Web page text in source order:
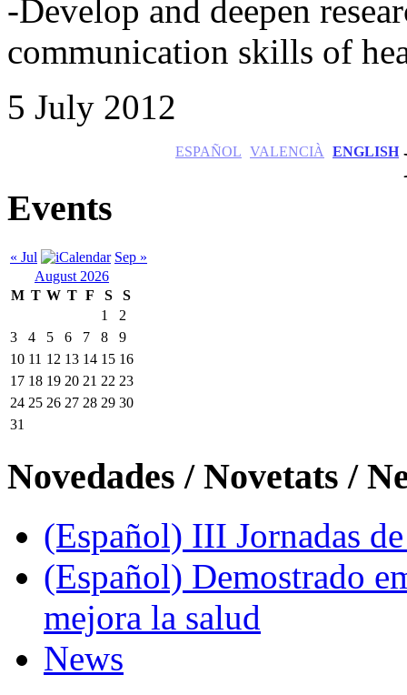
-Develop and deepen
communication skills of
5 July 2012
ESPAÑOL VALENCIÀ ENGLISH
Events
« Jul
Sep »
August 2026
M T W T F S
S
1
2
3
4 5 6 7 8
9
10 11 12 13 14 15 16
17 18 19 20 21 22 23
24 25 26 27 28 29 30
31
Novedades / Novetats /
(Español) III Jornadas
(Español) Demostrado
mejora la salud
News